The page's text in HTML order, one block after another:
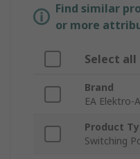
Find similar
or more
Select all
Brand
EA
Product
Switching